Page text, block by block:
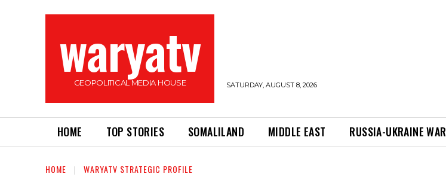
waryatv
GEOPOLITICAL MEDIA HOUSE SATURDAY, AUGUST 8, 2026
HOME TOP STORIES SOMALILAND MIDDLE EAST RUSSIA-UKRAINE WAR
HOME WARYATV STRATEGIC PROFILE